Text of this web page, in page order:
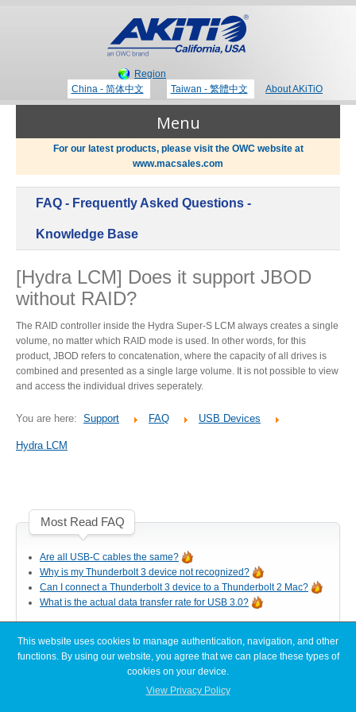
Region
China - 简体中文
Taiwan - 繁體中文 About AKiTiO
Menu
Thunderbolt 3 Technology
Portable Storage
Desktop Storage
Docks & Adapters
Newsroom
Blog
Support
For our latest products, please visit the OWC website at
www.macsales.com
FAQ - Frequently Asked Questions -
Knowledge Base
[Hydra LCM] Does it support JBOD
without RAID?
The RAID controller inside the Hydra Super-S LCM always creates a single
volume, no matter which RAID mode is used. In other words, for this
product, JBOD refers to concatenation, where the capacity of all drives is
combined and presented as a single large volume. It is not possible to view
and access the individual drives seperately.
You are here: Support FAQ USB Devices
Hydra LCM
Most Read FAQ
Are all USB-C cables the same?
Why is my Thunderbolt 3 device not recognized?
Can I connect a Thunderbolt 3 device to a Thunderbolt 2 Mac?
What is the actual data transfer rate for USB 3.0?
Latest FAQ Articles
[Node Titan] Windows PC cannot find enough resources (Code 12)
This website uses cookies to manage authentication, navigation, and other
functions. By using our website, you agree that we can place these types of
cookies on your device.
View Privacy Policy